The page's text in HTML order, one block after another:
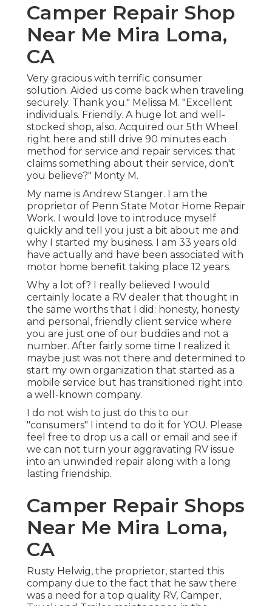
Camper Repair Shop
Near Me Mira Loma,
CA
Very gracious with terrific consumer
solution. Aided us come back when traveling
securely. Thank you." Melissa M. "Excellent
individuals. Friendly. A huge lot and well-
stocked shop, also. Acquired our 5th Wheel
right here and still drive 90 minutes each
method for service and repair services: that
claims something about their service, don't
you believe?" Monty M.
My name is Andrew Stanger. I am the
proprietor of Penn State Motor Home Repair
Work. I would love to introduce myself
quickly and tell you just a bit about me and
why I started my business. I am 33 years old
have actually and have been associated with
motor home benefit taking place 12 years.
Why a lot of? I really believed I would
certainly locate a RV dealer that thought in
the same worths that I did: honesty, honesty
and personal, friendly client service where
you are just one of our buddies and not a
number. After fairly some time I realized it
maybe just was not there and determined to
start my own organization that started as a
mobile service but has transitioned right into
a well-known company.
I do not wish to just do this to our
"consumers" I intend to do it for YOU. Please
feel free to drop us a call or email and see if
we can not turn your aggravating RV issue
into an unwinded repair along with a long
lasting friendship.
Camper Repair Shops
Near Me Mira Loma,
CA
Rusty Helwig, the proprietor, started this
company due to the fact that he saw there
was a need for a top quality RV, Camper,